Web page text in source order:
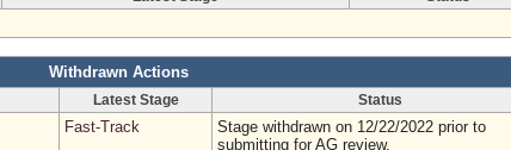
Withdrawn Actions
Latest Stage Status
Fast-Track
Stage withdrawn on 12/22/2022 prior to
submitting for AG review.